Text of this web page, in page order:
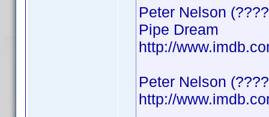
Peter Nelson
Pipe Dream
http://
Peter Nelson
http://